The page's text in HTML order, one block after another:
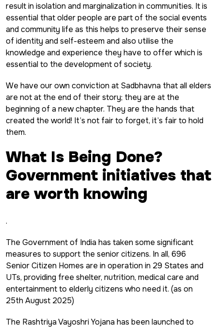
result in isolation and marginalization in communities. It is
essential that older people are part of the social events
and community life as this helps to preserve their sense
of identity and self-esteem and also utilise the
knowledge and experience they have to offer which is
essential to the development of society.
We have our own conviction at Sadbhavna that all elders
are not at the end of their story; they are at the
beginning of a new chapter. They are the hands that
created the world! It’s not fair to forget, it’s fair to hold
them.
What Is Being Done?
Government initiatives that
are worth knowing
.
The Government of India has taken some significant
measures to support the senior citizens. In all, 696
Senior Citizen Homes are in operation in 29 States and
UTs, providing free shelter, nutrition, medical care and
entertainment to elderly citizens who need it. (as on
25th August 2025)
The Rashtriya Vayoshri Yojana has been launched to